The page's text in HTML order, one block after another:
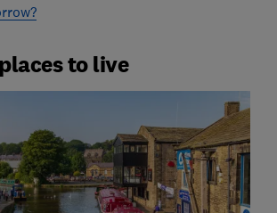
to live